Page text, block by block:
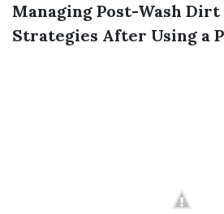
Managing Post-Wash
Strategies After Using a